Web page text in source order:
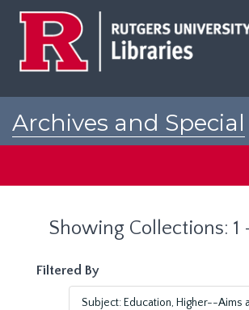
Archives and Special
Showing Collections: 1
Filtered By
Subject: Education, Higher--Aims